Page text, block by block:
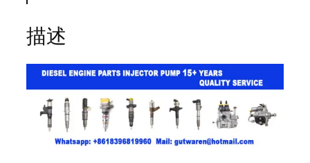
描述